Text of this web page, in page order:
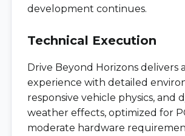
development continues.
Technical Execution
Drive Beyond Horizons delivers
experience with detailed
responsive vehicle physics, and
weather effects, optimized for
moderate hardware